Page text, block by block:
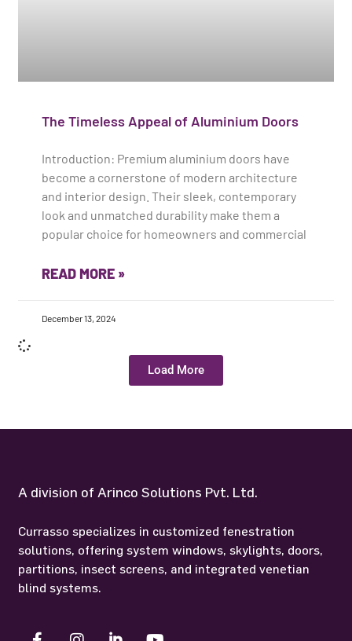
The Timeless Appeal of Aluminium Doors
Introduction: Premium aluminium doors have
become a cornerstone of modern architecture
and interior design. Their sleek, contemporary
look and unmatched durability make them a
popular choice for homeowners and commercial
READ MORE »
December 13, 2024
Load More
A division of Arinco Solutions Pvt. Ltd.
Currasso specializes in customized fenestration
solutions, offering system windows, skylights, doors,
partitions, insect screens, and integrated venetian
blind systems.